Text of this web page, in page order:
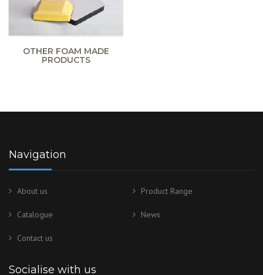
OTHER FOAM MADE
PRODUCTS
Navigation
About us Product Range
Catalogue News
Contact us
Socialise with us